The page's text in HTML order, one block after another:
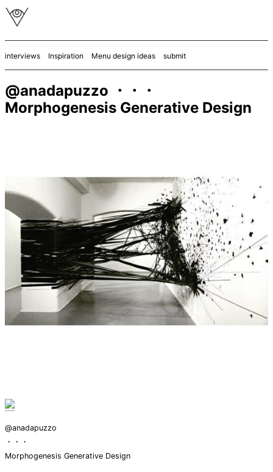
interviews Inspiration Menu design ideas submit
@anadapuzzo ・・・
Morphogenesis Generative Design
@anadapuzzo
・・・
Morphogenesis Generative Design